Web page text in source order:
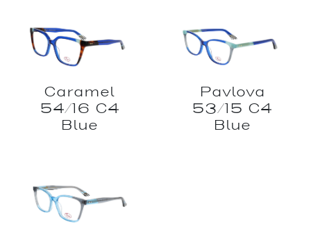
Caramel
54/16 C4
Blue
Pavlova
53/15 C4
Blue